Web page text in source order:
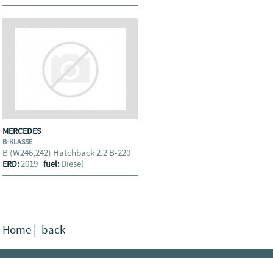
MERCEDES
B-KLASSE
B (W246,242) Hatchback 2.2 B-220
ERD:2019fuel: Diesel
Home | back